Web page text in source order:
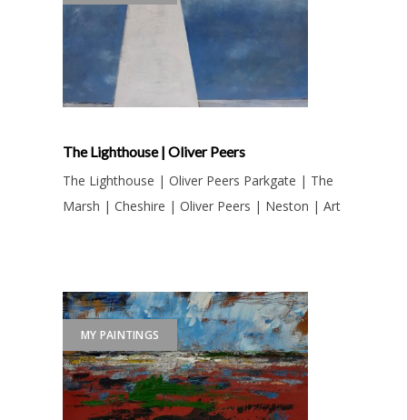
The Lighthouse | Oliver Peers
The Lighthouse | Oliver Peers Parkgate | The
Marsh | Cheshire | Oliver Peers | Neston | Art
MY PAINTINGS